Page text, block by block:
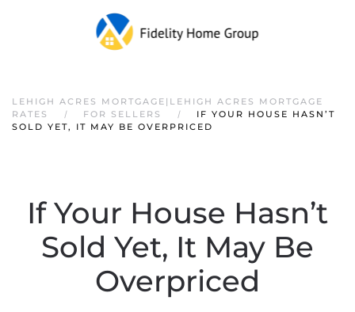
LEHIGH ACRES MORTGAGE|LEHIGH ACRES MORTGAGE
RATES
FOR SELLERS
IF YOUR HOUSE HASN’T
SOLD YET, IT MAY BE OVERPRICED
If Your House Hasn’t
Sold Yet, It May Be
Overpriced